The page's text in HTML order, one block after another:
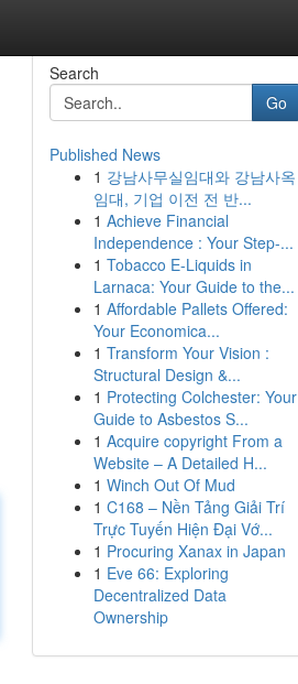
Search
Go
Published News
1 강남사무실임대와 강남사옥
임대, 기업 이전 전 반...
1 Achieve Financial
Independence : Your Step-...
1 Tobacco E-Liquids in
Larnaca: Your Guide to the...
1 Affordable Pallets Offered:
Your Economica...
1 Transform Your Vision :
Structural Design &...
1 Protecting Colchester: Your
Guide to Asbestos S...
1 Acquire copyright From a
Website – A Detailed H...
1 Winch Out Of Mud
1 C168 – Nền Tảng Giải Trí
Trực Tuyến Hiện Đại Vớ...
1 Procuring Xanax in Japan
1 Eve 66: Exploring
Decentralized Data
Ownership